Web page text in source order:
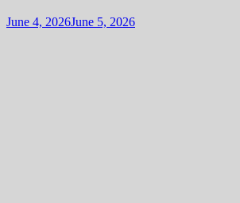
June 4, 2026June 5, 2026